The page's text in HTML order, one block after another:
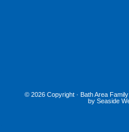
© 2026 Copyright · Bath Area
by Seaside